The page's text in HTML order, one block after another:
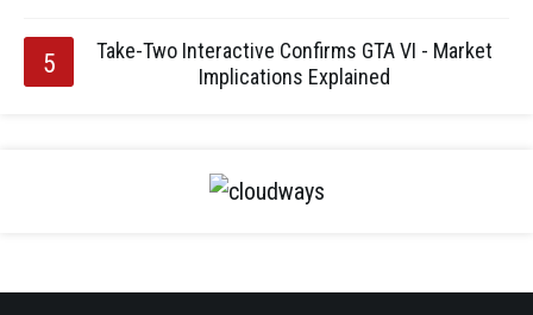
Take-Two Interactive Confirms GTA VI - Market
Implications Explained